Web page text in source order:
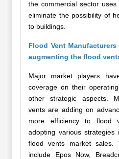
the commercial sector
eliminate the possibility of
to buildings.
Flood Vent
augmenting the flood
Major market players
coverage on their
other strategic aspects.
vents are adding on
more efficiency to flood
adopting various
flood vents market sales.
include Epos Now,